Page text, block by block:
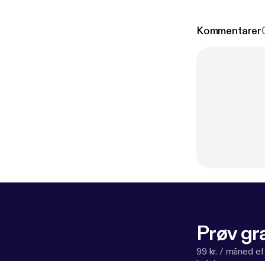
Kommentarer
Prøv
99 kr. / måned